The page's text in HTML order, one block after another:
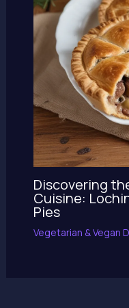
Discovering
Cuisine:
Pies
Vegetarian & Vegan